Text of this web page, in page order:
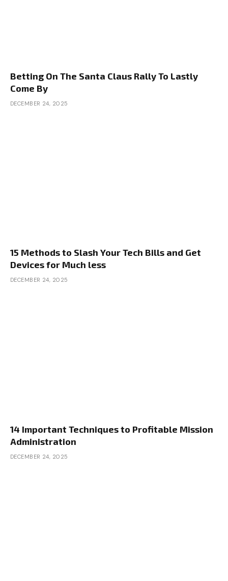
Betting On The Santa Claus Rally To Lastly
Come By
DECEMBER 24, 2025
15 Methods to Slash Your Tech Bills and Get
Devices for Much less
DECEMBER 24, 2025
14 Important Techniques to Profitable Mission
Administration
DECEMBER 24, 2025